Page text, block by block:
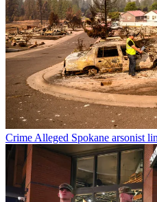
Crime Alleged Spokane arsonist